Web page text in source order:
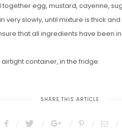
egg, mustard, cayenne,
very slowly, until mixture is thick
that all ingredients have been
container, in the fridge.
SHARE THIS ARTICLE